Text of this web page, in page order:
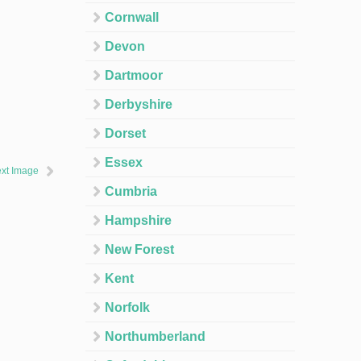
Image
Cornwall
Devon
Dartmoor
Derbyshire
Dorset
Essex
Cumbria
Hampshire
New Forest
Kent
Norfolk
Northumberland